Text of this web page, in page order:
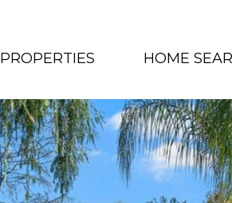
PROPERTIES HOME